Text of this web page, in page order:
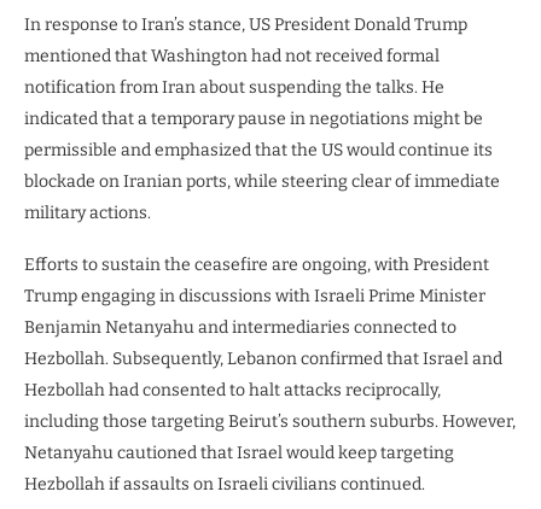
In response to Iran’s stance, US President Donald Trump
mentioned that Washington had not received formal
notification from Iran about suspending the talks. He
indicated that a temporary pause in negotiations might be
permissible and emphasized that the US would continue its
blockade on Iranian ports, while steering clear of immediate
military actions.
Efforts to sustain the ceasefire are ongoing, with President
Trump engaging in discussions with Israeli Prime Minister
Benjamin Netanyahu and intermediaries connected to
Hezbollah. Subsequently, Lebanon confirmed that Israel and
Hezbollah had consented to halt attacks reciprocally,
including those targeting Beirut’s southern suburbs. However,
Netanyahu cautioned that Israel would keep targeting
Hezbollah if assaults on Israeli civilians continued.